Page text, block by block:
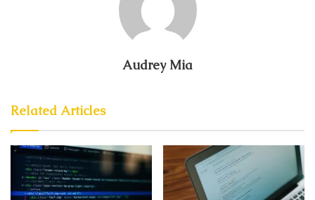
Audrey Mia
Related Articles